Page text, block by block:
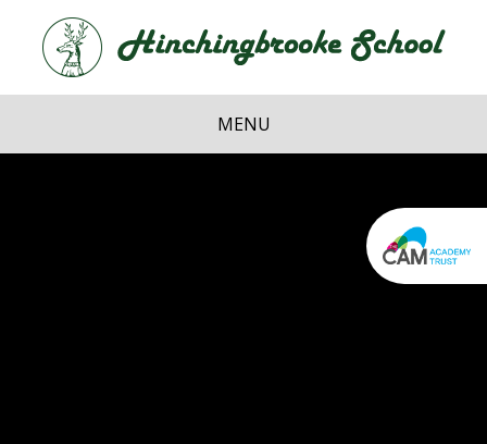
Skip to content ↓
School
MENU